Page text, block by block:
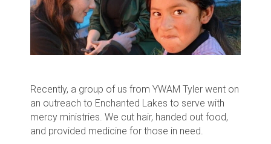
Recently, a group of us from YWAM Tyler went on
an outreach to Enchanted Lakes to serve with
mercy ministries. We cut hair, handed out food,
and provided medicine for those in need.